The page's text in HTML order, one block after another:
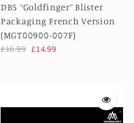
DB5 “Goldfinger” Blister
Packaging French Version
(MGT00900-007F)
£16.99 £14.99